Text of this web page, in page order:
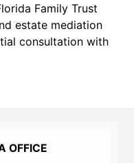
Family Trust
estate mediation
consultation with
OFFICE